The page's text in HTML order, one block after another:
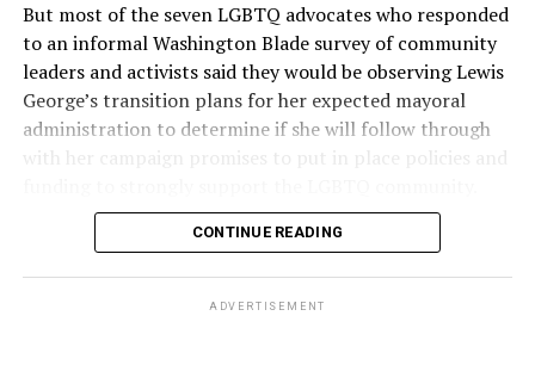
But most of the seven LGBTQ advocates who responded
to an informal Washington Blade survey of community
leaders and activists said they would be observing Lewis
George’s transition plans for her expected mayoral
administration to determine if she will follow through
with her campaign promises to put in place policies and
Lewis George emerged as the decisive winner in the
the vote in a six-candidate race, with her lead opponent,
CONTINUE READING
ADVERTISEMENT